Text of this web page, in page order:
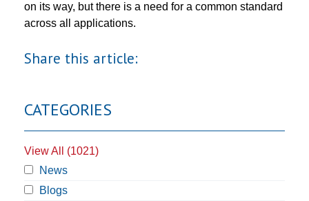
on its way, but there is a need for a common standard
across all applications.
Share this article:
CATEGORIES
View All (1021)
News
Blogs